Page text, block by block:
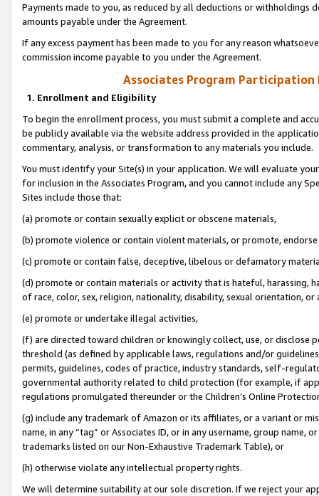
Payments made to you, as reduced by all deductions or
amounts payable under the Agreement.
If any excess payment has been made to you for any reason
commission income payable to you under the Agreement.
Associates Program Participation
1. Enrollment and Eligibility
To begin the enrollment process, you must submit a complete and
be publicly available via the website address provided in the
commentary, analysis, or transformation to any materials you include.
You must identify your Site(s) in your application. We will evaluate
for inclusion in the Associates Program, and you cannot include any
Sites include those that:
(a) promote or contain sexually explicit or obscene materials,
(b) promote violence or contain violent materials, or promote,
(c) promote or contain false, deceptive, libelous or defamatory
(d) promote or contain materials or activity that is hateful, harassing,
of race, color, sex, religion, nationality, disability, sexual orientation, or
(e) promote or undertake illegal activities,
(f) are directed toward children or knowingly collect, use, or
threshold (as defined by applicable laws, regulations and/or
permits, guidelines, codes of practice, industry standards, self-
governmental authority related to child protection (for example, if
regulations promulgated thereunder or the Children’s Online
(g) include any trademark of Amazon or its affiliates, or a variant or
name, in any “tag” or Associates ID, or in any username, group
trademarks listed on our Non-Exhaustive Trademark Table), or
(h) otherwise violate any intellectual property rights.
We will determine suitability at our sole discretion. If we reject your